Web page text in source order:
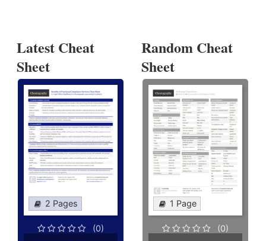
Latest Cheat
Sheet
2 Pages
(0)
Random Cheat
Sheet
1 Page
(0)